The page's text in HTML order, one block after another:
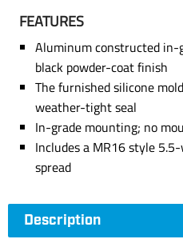
FEATURES
Aluminum constructed
black powder-coat finish
The furnished silicone
weather-tight seal
In-grade mounting; no
Includes a MR16 style
spread
Description